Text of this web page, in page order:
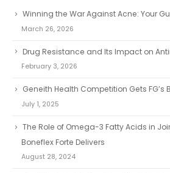
Winning the War Against Acne: Your
March 26, 2026
Drug Resistance and Its Impact on
February 3, 2026
Geneith Health Competition Gets FG’s
July 1, 2025
The Role of Omega-3 Fatty Acids in
Boneflex Forte Delivers
August 28, 2024